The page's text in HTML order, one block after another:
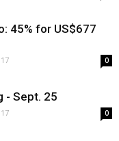
45% for US$677
0
- Sept. 25
0